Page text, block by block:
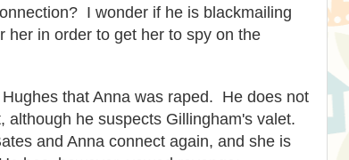
I wonder if he is blackmailing
her in order to get her to spy on the
that Anna was raped. He does not
although he suspects Gillingham's valet.
and Anna connect again, and she is